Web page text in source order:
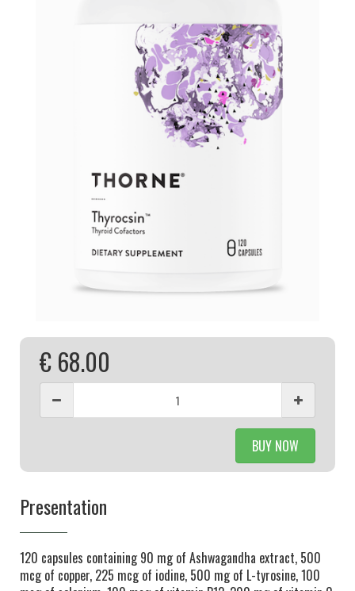
€ 68.00
BUY NOW
Presentation
120 capsules containing 90 mg of Ashwagandha extract, 500
mcg of copper, 225 mcg of iodine, 500 mg of L-tyrosine, 100